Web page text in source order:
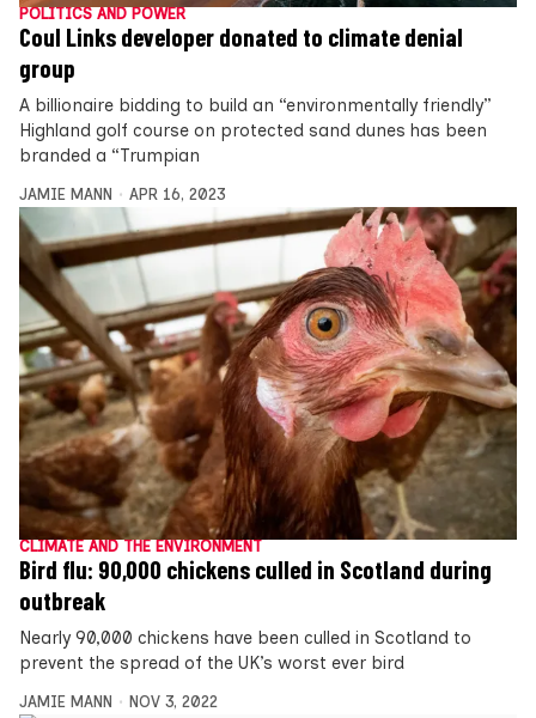
POLITICS AND POWER
Coul Links developer donated to climate denial
group
A billionaire bidding to build an “environmentally friendly”
Highland golf course on protected sand dunes has been
branded a “Trumpian
JAMIE MANN APR 16, 2023
CLIMATE AND THE ENVIRONMENT
Bird flu: 90,000 chickens culled in Scotland during
outbreak
Nearly 90,000 chickens have been culled in Scotland to
prevent the spread of the UK’s worst ever bird
JAMIE MANN NOV 3, 2022